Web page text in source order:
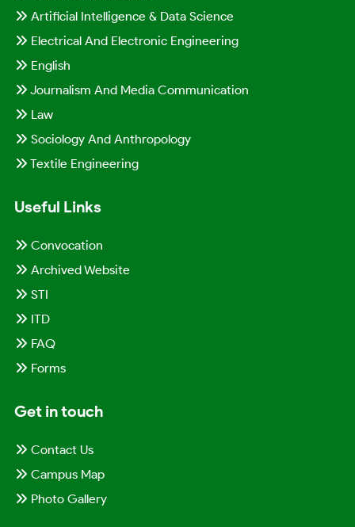
Artificial Intelligence & Data Science
Electrical And Electronic Engineering
English
Journalism And Media Communication
Law
Sociology And Anthropology
Textile Engineering
Useful Links
Convocation
Archived Website
STI
ITD
FAQ
Forms
Get in touch
Contact Us
Campus Map
Photo Gallery